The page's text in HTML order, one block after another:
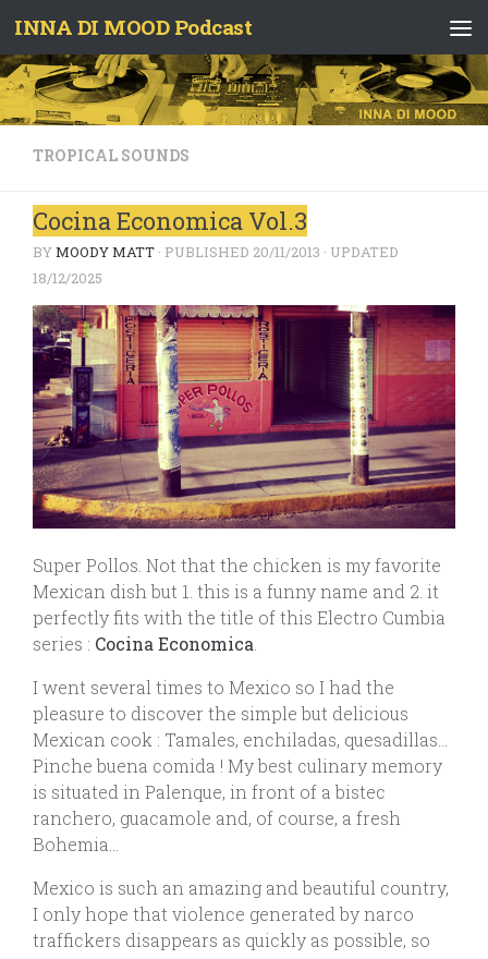
Skip to content
INNA DI MOOD Podcast
TROPICAL SOUNDS
Cocina Economica Vol.3
BYMOODY MATT · PUBLISHED 20/11/2013 · UPDATED
18/12/2025
Super Pollos. Not that the chicken is my favorite
Mexican dish but 1. this is a funny name and 2. it
perfectly fits with the title of this Electro Cumbia
series : Cocina Economica
I went several times to Mexico so I had the
pleasure to discover the simple but delicious
Mexican cook : Tamales, enchiladas, quesadillas…
Pinche buena comida ! My best culinary memory
is situated in Palenque, in front of a bistec
ranchero, guacamole and, of course, a fresh
Bohemia…
Mexico is such an amazing and beautiful country,
I only hope that violence generated by narco
traffickers disappears as quickly as possible, so